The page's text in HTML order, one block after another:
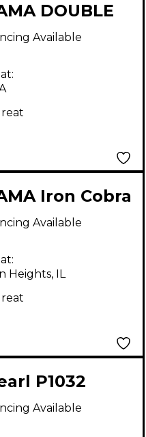
DOUBLE
Bass
Available
Iron Cobra
Kick
Bass
Available
Heights, IL
P1032
Drum
Available